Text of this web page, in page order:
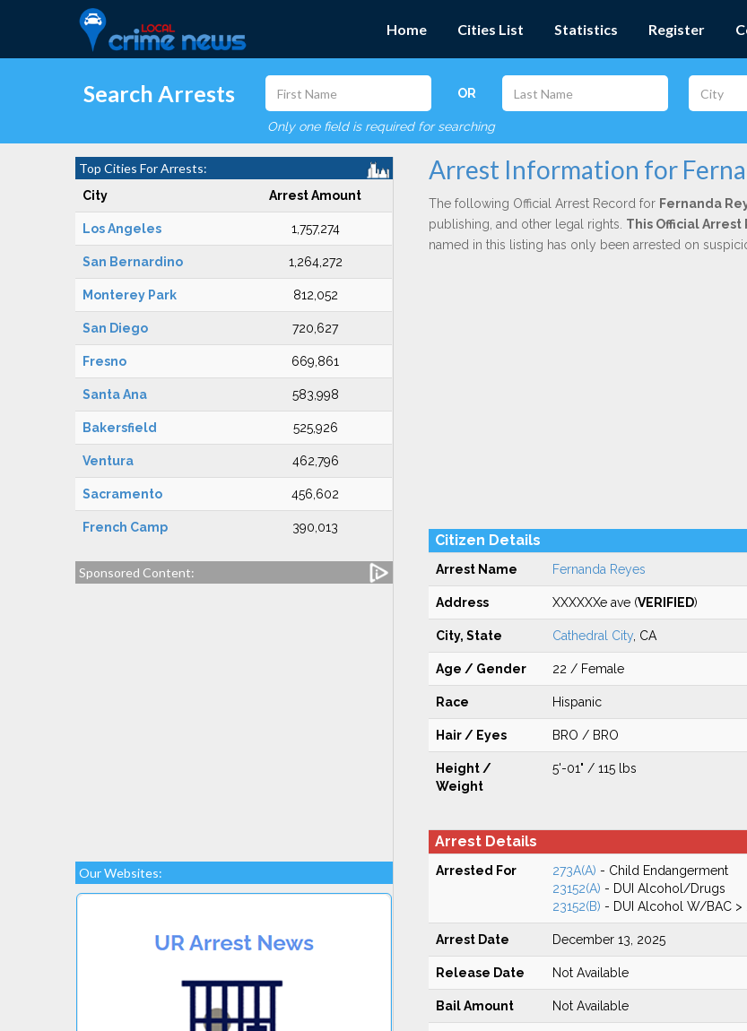
Home Cities List Statistics Register
Search Arrests OR
Only one field is required for searching
Top Cities For Arrests:
City Arrest Amount
Los Angeles 1,757,274
San Bernardino 1,264,272
Monterey Park 812,052
San Diego 720,627
Fresno 669,861
Santa Ana 583,998
Bakersfield 525,926
Ventura 462,796
Sacramento 456,602
French Camp 390,013
Sponsored Content:
Our Websites:
Arrest Information for
The following Official Arrest Record for Fernanda
publishing, and other legal rights. This Official Arrest
named in this listing has only been arrested on
Citizen Details
Arrest Name Fernanda Reyes
Address XXXXXXe ave (VERIFIED)
City, State Cathedral City, CA
Age / Gender 22 / Female
Race Hispanic
Hair / Eyes BRO / BRO
Height /
Weight
5'-01" / 115 lbs
Arrest Details
Arrested For 273A(A) - Child Endangerment
23152(A) - DUI Alcohol/Drugs
23152(B) - DUI Alcohol W/BAC >
Arrest Date December 13, 2025
Release Date Not Available
Bail Amount Not Available